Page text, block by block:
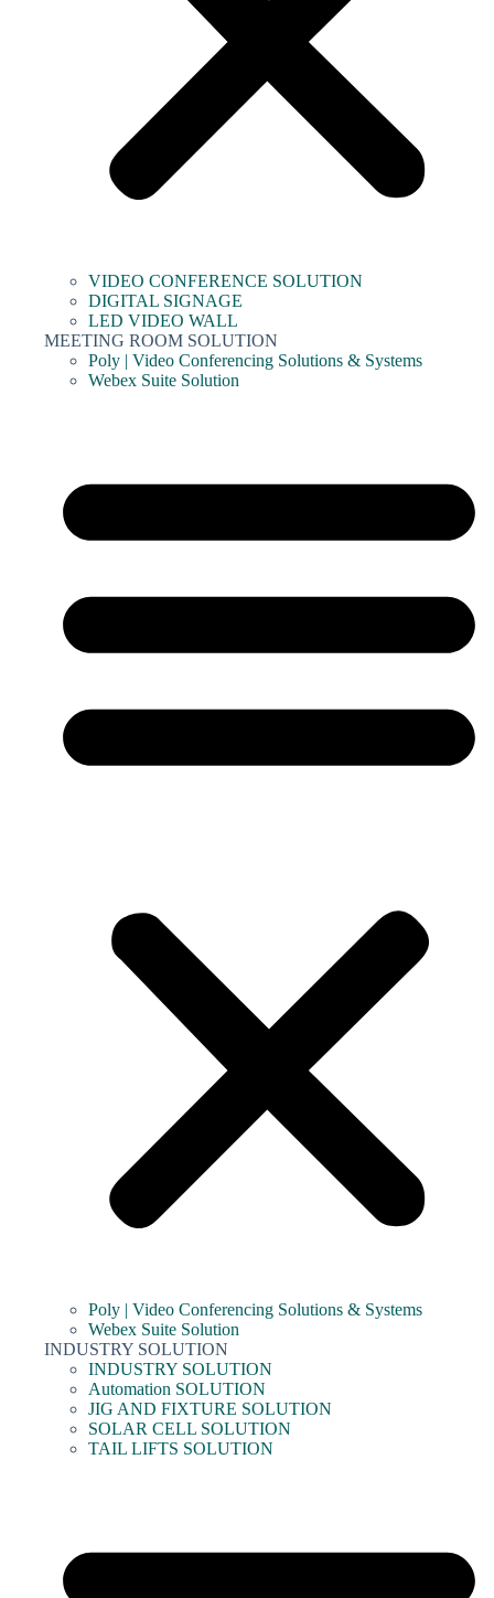
VIDEO CONFERENCE SOLUTION
DIGITAL SIGNAGE
LED VIDEO WALL
MEETING ROOM SOLUTION
Poly | Video Conferencing Solutions & Systems
Webex Suite Solution
Poly | Video Conferencing Solutions & Systems
Webex Suite Solution
INDUSTRY SOLUTION
INDUSTRY SOLUTION
Automation SOLUTION
JIG AND FIXTURE SOLUTION
SOLAR CELL SOLUTION
TAIL LIFTS SOLUTION